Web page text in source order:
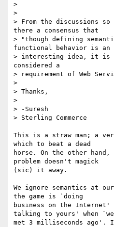
>
>
> From the discussions
there a consensus that
> "though defining
functional behavior is an
> interesting idea, it is
considered a
> requirement of Web
>
> Thanks,
>
> -Suresh
> Sterling Commerce
This is a straw man; a
which to beat a dead
horse. On the other hand,
problem doesn't magick
(sic) it away.
We ignore semantics at
the game is `doing
business on the Internet'
talking to yours' when `we
met 3 milliseconds ago'.